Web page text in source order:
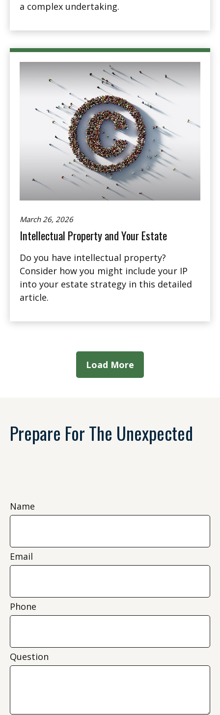
a complex undertaking.
March 26, 2026
Intellectual Property and Your Estate
Do you have intellectual property?
Consider how you might include your IP
into your estate strategy in this detailed
article.
Load More
Prepare For The Unexpected
Name
Email
Phone
Question